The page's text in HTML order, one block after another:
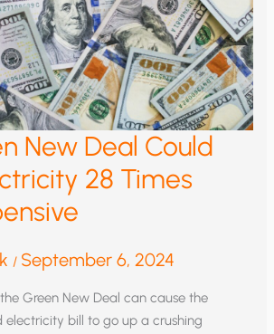
New Deal Could
28 Times
/ September 6, 2024
Green New Deal can cause the
electricity bill to go up a crushing